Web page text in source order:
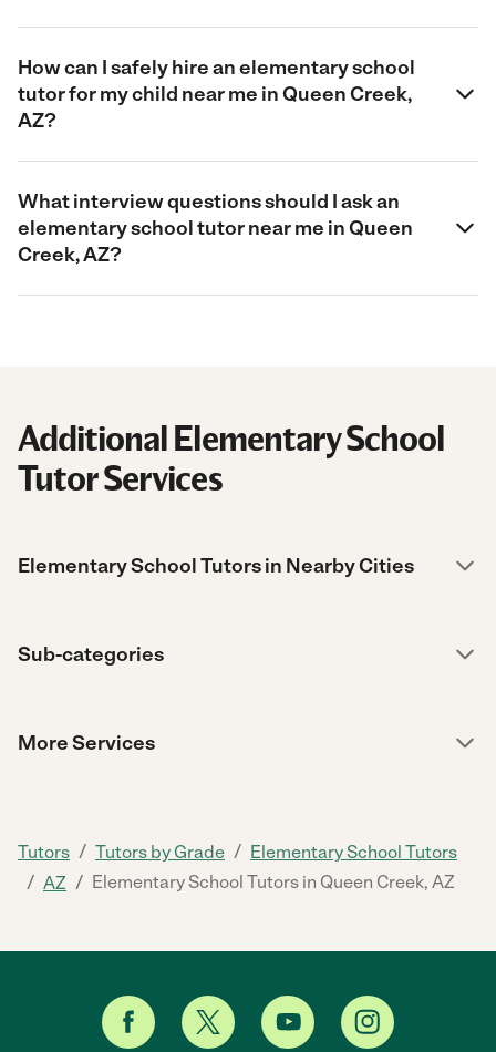
How can I safely hire an elementary school
tutor for my child near me in Queen Creek,
AZ?
What interview questions should I ask an
elementary school tutor near me in Queen
Creek, AZ?
Additional Elementary School
Tutor Services
Elementary School Tutors in Nearby Cities
Sub-categories
More Services
Tutors / Tutors by Grade / Elementary School Tutors
/ AZ / Elementary School Tutors in Queen Creek, AZ